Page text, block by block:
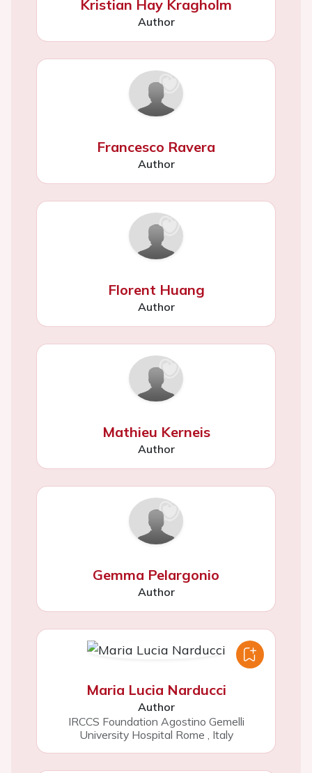
Kristian Hay Kragholm
Author
Francesco Ravera
Author
Florent Huang
Author
Mathieu Kerneis
Author
Gemma Pelargonio
Author
Maria Lucia Narducci
Author
IRCCS Foundation Agostino Gemelli
University Hospital Rome
Italy